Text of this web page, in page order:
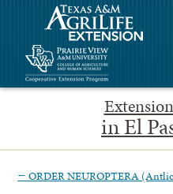
in El
← ORDER NEUROPTERA